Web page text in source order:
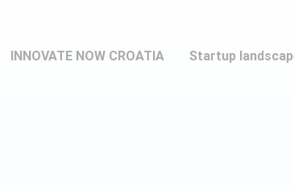
INNOVATE NOW CROATIA Startup